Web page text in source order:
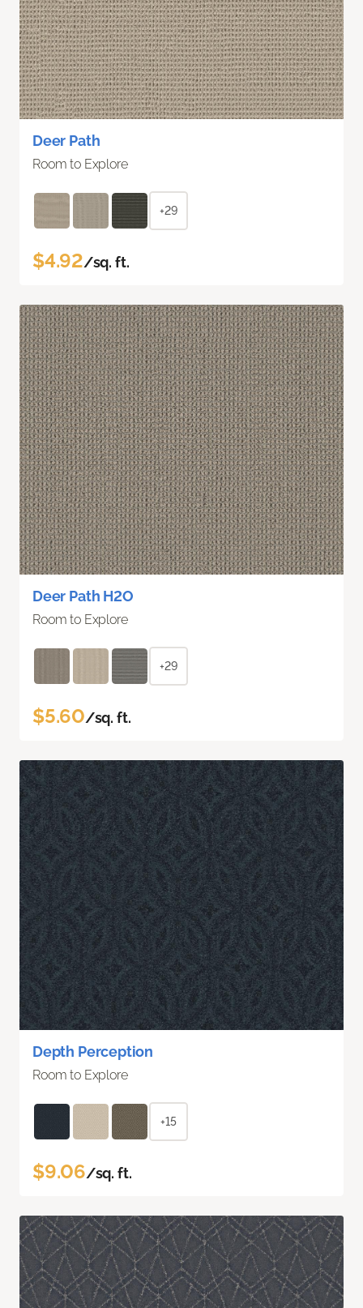
Deer Path
Room to Explore
+29
$4.92/sq. ft.
Deer Path H2O
Room to Explore
+29
$5.60/sq. ft.
Depth Perception
Room to Explore
+15
$9.06/sq. ft.